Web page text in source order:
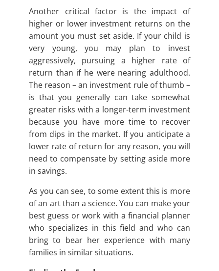
Another critical factor is the impact of
higher or lower investment returns on the
amount you must set aside. If your child is
very young, you may plan to invest
aggressively, pursuing a higher rate of
return than if he were nearing adulthood.
The reason – an investment rule of thumb –
is that you generally can take somewhat
greater risks with a longer-term investment
because you have more time to recover
from dips in the market. If you anticipate a
lower rate of return for any reason, you will
need to compensate by setting aside more
in savings.
As you can see, to some extent this is more
of an art than a science. You can make your
best guess or work with a financial planner
who specializes in this field and who can
bring to bear her experience with many
families in similar situations.